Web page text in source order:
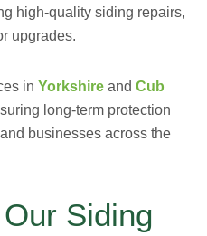
high-quality siding repairs,
upgrades.
in Yorkshire and Cub
long-term protection
businesses across the
Siding